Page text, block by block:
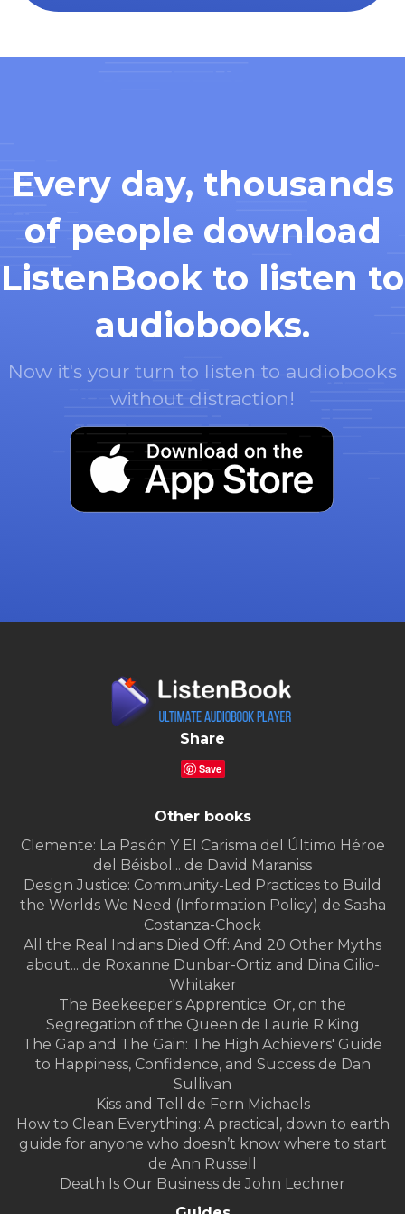
Every day, thousands
of people download
ListenBook to listen to
audiobooks.
Now it's your turn to listen to audiobooks
without distraction!
Share
Save
Other books
Clemente: La Pasión Y El Carisma del Último Héroe
del Béisbol... de David Maraniss
Design Justice: Community-Led Practices to Build
the Worlds We Need (Information Policy) de Sasha
Costanza-Chock
All the Real Indians Died Off: And 20 Other Myths
about... de Roxanne Dunbar-Ortiz and Dina Gilio-
Whitaker
The Beekeeper's Apprentice: Or, on the
Segregation of the Queen de Laurie R King
The Gap and The Gain: The High Achievers' Guide
to Happiness, Confidence, and Success de Dan
Sullivan
Kiss and Tell de Fern Michaels
How to Clean Everything: A practical, down to earth
guide for anyone who doesn’t know where to start
de Ann Russell
Death Is Our Business de John Lechner